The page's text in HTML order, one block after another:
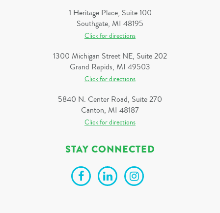
1 Heritage Place, Suite 100
Southgate, MI 48195
Click for directions
1300 Michigan Street NE, Suite 202
Grand Rapids, MI 49503
Click for directions
5840 N. Center Road, Suite 270
Canton, MI 48187
Click for directions
STAY CONNECTED